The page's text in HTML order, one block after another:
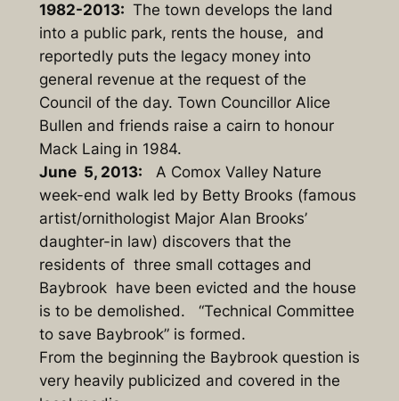
1982-2013: The town develops the land
into a public park, rents the house, and
reportedly puts the legacy money into
general revenue at the request of the
Council of the day. Town Councillor Alice
Bullen and friends raise a cairn to honour
Mack Laing in 1984.
June 5, 2013: A Comox Valley Nature
week-end walk led by Betty Brooks (famous
artist/ornithologist Major Alan Brooks’
daughter-in law) discovers that the
residents of three small cottages and
Baybrook have been evicted and the house
is to be demolished. “Technical Committee
to save Baybrook” is formed.
From the beginning the Baybrook question is
very heavily publicized and covered in the